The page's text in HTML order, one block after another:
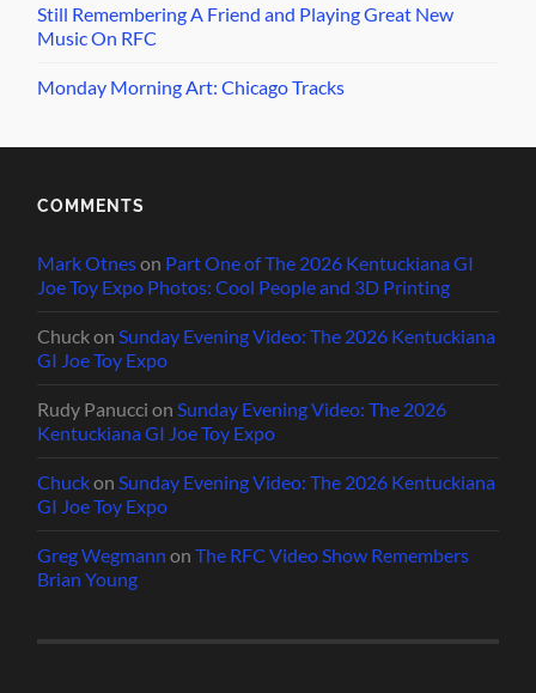
Still Remembering A Friend and Playing Great New
Music On RFC
Monday Morning Art: Chicago Tracks
COMMENTS
Mark Otneson Part One of The 2026 Kentuckiana GI
Joe Toy Expo Photos: Cool People and 3D Printing
ChuckonSunday Evening Video: The 2026 Kentuckiana
GI Joe Toy Expo
Rudy Panucci onSunday Evening Video: The 2026
Kentuckiana GI Joe Toy Expo
ChuckonSunday Evening Video: The 2026 Kentuckiana
GI Joe Toy Expo
Greg Wegmann onThe RFC Video Show Remembers
Brian Young